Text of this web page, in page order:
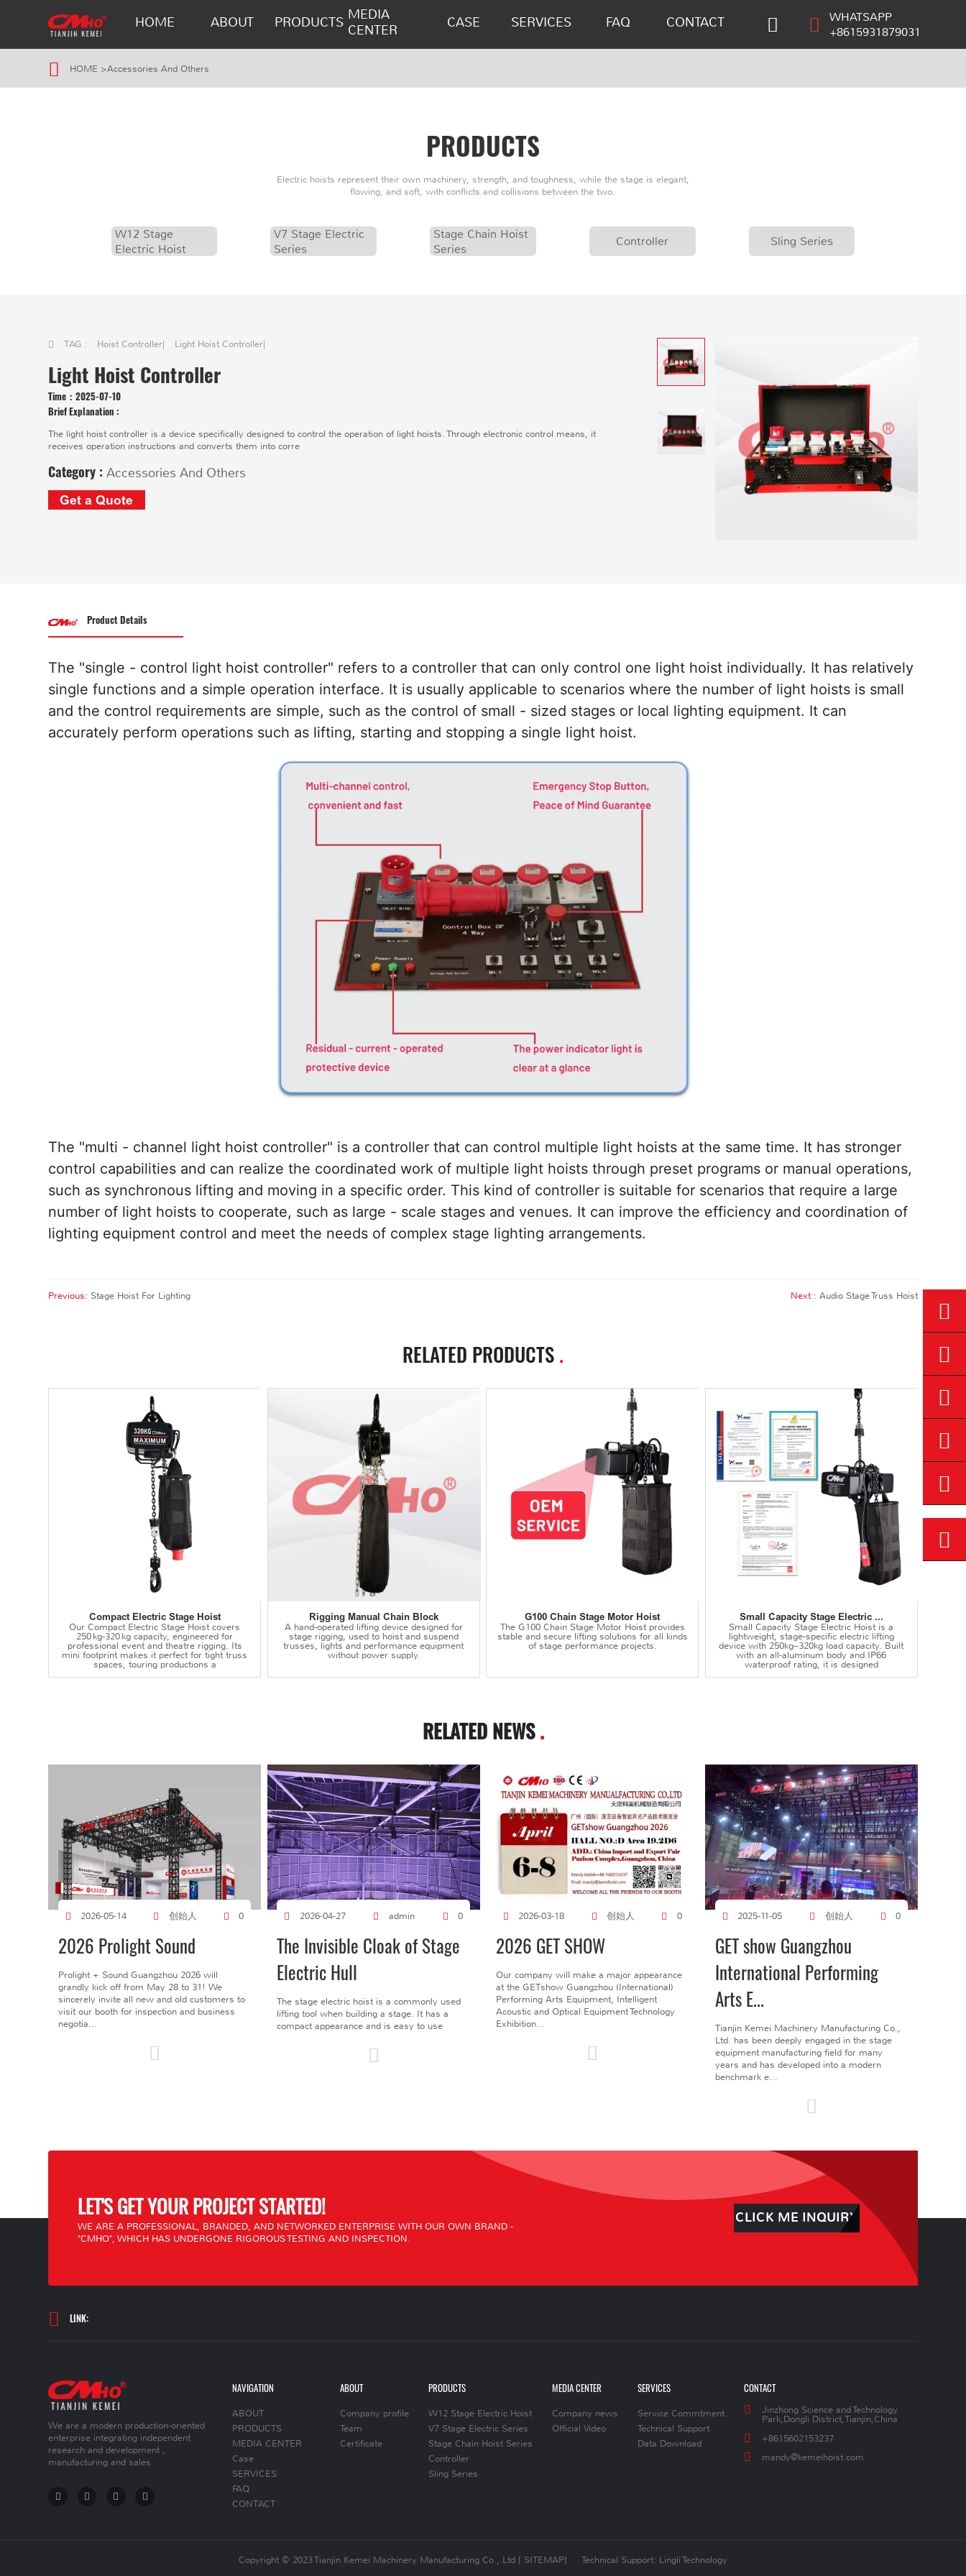
HOME ABOUT PRODUCTS MEDIA
CENTER
CASE SERVICES FAQ CONTACT
WHATSAPP
+8615931879031
HOME >Accessories And Others
PRODUCTS
Electric hoists represent their own machinery, strength, and toughness, while the stage is elegant,
flowing, and soft, with conflicts and collisions between the two.
W12 Stage
Electric Hoist
V7 Stage Electric
Series
Stage Chain Hoist
Series
Controller Sling Series
TAG : Hoist Controller| Light Hoist Controller|
Light Hoist Controller
Time：2025-07-10
Brief Explanation :
The light hoist controller is a device specifically designed to control the operation of light hoists. Through electronic control means, it
receives operation instructions and converts them into corre
Category :Accessories And Others
Get a Quote
Product Details
The "single - control light hoist controller" refers to a controller that can only control one light hoist individually. It has relatively
single functions and a simple operation interface. It is usually applicable to scenarios where the number of light hoists is small
and the control requirements are simple, such as the control of small - sized stages or local lighting equipment. It can
accurately perform operations such as lifting, starting and stopping a single light hoist.
The "multi - channel light hoist controller" is a controller that can control multiple light hoists at the same time. It has stronger
control capabilities and can realize the coordinated work of multiple light hoists through preset programs or manual operations,
such as synchronous lifting and moving in a specific order. This kind of controller is suitable for scenarios that require a large
number of light hoists to cooperate, such as large - scale stages and venues. It can improve the efficiency and coordination of
lighting equipment control and meet the needs of complex stage lighting arrangements.
Previous: Stage Hoist For Lighting Next : Audio Stage Truss Hoist
RELATED PRODUCTS .
Compact Electric Stage Hoist
Our Compact Electric Stage Hoist covers
250 kg‑320 kg capacity, engineered for
professional event and theatre rigging. Its
mini footprint makes it perfect for tight truss
spaces, touring productions a
Rigging Manual Chain Block
A hand‑operated lifting device designed for
stage rigging, used to hoist and suspend
trusses, lights and performance equipment
without power supply.
G100 Chain Stage Motor Hoist
The G100 Chain Stage Motor Hoist provides
stable and secure lifting solutions for all kinds
of stage performance projects.
Small Capacity Stage Electric ...
Small Capacity Stage Electric Hoist is a
lightweight, stage-specific electric lifting
device with 250kg–320kg load capacity. Built
with an all-aluminum body and IP66
waterproof rating, it is designed
RELATED NEWS.
2026-05-14 创始人 0
2026 Prolight Sound
Prolight + Sound Guangzhou 2026 will
grandly kick off from May 28 to 31! We
sincerely invite all new and old customers to
visit our booth for inspection and business
negotia...
2026-04-27 admin 0
The Invisible Cloak of Stage
Electric Hull
The stage electric hoist is a commonly used
lifting tool when building a stage. It has a
compact appearance and is easy to use
2026-03-18 创始人 0
2026 GET SHOW
Our company will make a major appearance
at the GETshow Guangzhou (International)
Performing Arts Equipment, Intelligent
Acoustic and Optical Equipment Technology
Exhibition...
2025-11-05 创始人 0
GET show Guangzhou
International Performing
Arts E...
Tianjin Kemei Machinery Manufacturing Co.,
Ltd. has been deeply engaged in the stage
equipment manufacturing field for many
years and has developed into a modern
benchmark e...
LET'S GET YOUR PROJECT STARTED!
WE ARE A PROFESSIONAL, BRANDED, AND NETWORKED ENTERPRISE WITH OUR OWN BRAND -
"CMHO", WHICH HAS UNDERGONE RIGOROUS TESTING AND INSPECTION.
CLICK ME INQUIRY
LINK:
We are a modern production-oriented
enterprise integrating independent
research and development ,
manufacturing and sales.
NAVIGATION
ABOUT
PRODUCTS
MEDIA CENTER
Case
SERVICES
FAQ
CONTACT
ABOUT
Company profile
Team
Certificate
PRODUCTS
W12 Stage Electric Hoist
V7 Stage Electric Series
Stage Chain Hoist Series
Controller
Sling Series
MEDIA CENTER
Company news
Official Video
SERVICES
Service Commtment
Technical Support
Data Download
CONTACT
Jinzhong Science and Technology
Park,Dongli District,Tianjin,China
+8615602153237
mandy@kemeihoist.com
Copyright © 2023 Tianjin Kemei Machinery Manufacturing Co., Ltd [ SITEMAP] Technical Support: Lingli Technology